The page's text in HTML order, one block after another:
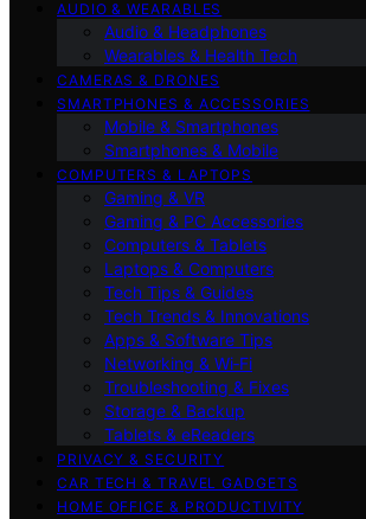
AUDIO & WEARABLES
Audio & Headphones
Wearables & Health Tech
CAMERAS & DRONES
SMARTPHONES & ACCESSORIES
Mobile & Smartphones
Smartphones & Mobile
COMPUTERS & LAPTOPS
Gaming & VR
Gaming & PC Accessories
Computers & Tablets
Laptops & Computers
Tech Tips & Guides
Tech Trends & Innovations
Apps & Software Tips
Networking & Wi‑Fi
Troubleshooting & Fixes
Storage & Backup
Tablets & eReaders
PRIVACY & SECURITY
CAR TECH & TRAVEL GADGETS
HOME OFFICE & PRODUCTIVITY